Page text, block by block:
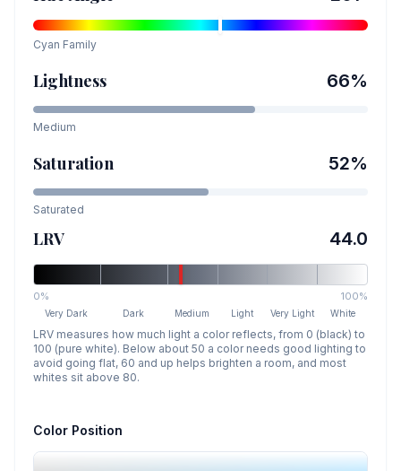
Cyan Family
Lightness 66%
Medium
Saturation 52%
Saturated
LRV 44.0
0% 100%
Very Dark Dark Medium Light Very Light White
LRV measures how much light a color reflects, from 0 (black) to
100 (pure white). Below about 50 a color needs good lighting to
avoid going flat, 60 and up helps brighten a room, and most
whites sit above 80.
Color Position